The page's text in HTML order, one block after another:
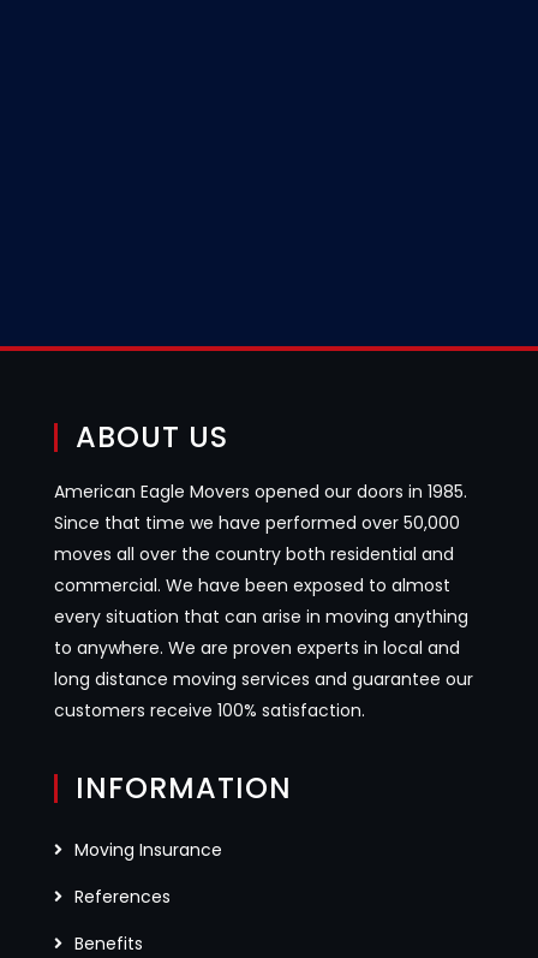
ABOUT US
American Eagle Movers opened our doors in 1985.
Since that time we have performed over 50,000
moves all over the country both residential and
commercial. We have been exposed to almost
every situation that can arise in moving anything
to anywhere. We are proven experts in local and
long distance moving services and guarantee our
customers receive 100% satisfaction.
INFORMATION
Moving Insurance
References
Benefits